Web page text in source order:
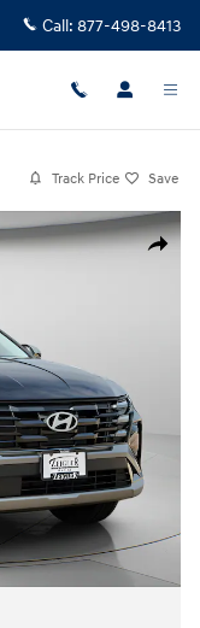
Call: 877-498-8413
Track Price Save
Share
39